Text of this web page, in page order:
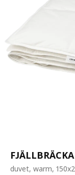
FJÄLLBRÄCKA
duvet, warm,